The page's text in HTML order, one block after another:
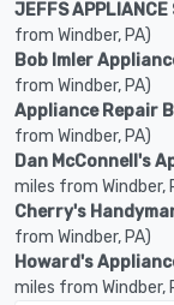
JEFFS APPLIANCE
from Windber, PA)
Bob Imler
from Windber, PA)
Appliance Repair
from Windber, PA)
Dan McConnell's
miles from Windber,
Cherry's
from Windber, PA)
Howard's
miles from Windber,